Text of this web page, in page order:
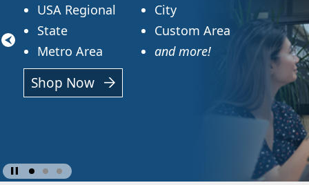
USA Regional
State
Metro Area
City
Custom Area
and more!
Shop Now